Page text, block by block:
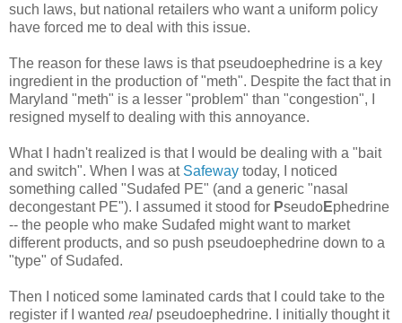
such laws, but national retailers who want a uniform policy
have forced me to deal with this issue.
The reason for these laws is that pseudoephedrine is a key
ingredient in the production of "meth". Despite the fact that in
Maryland "meth" is a lesser "problem" than "congestion", I
resigned myself to dealing with this annoyance.
What I hadn't realized is that I would be dealing with a "bait
and switch". When I was at Safeway today, I noticed
something called "Sudafed PE" (and a generic "nasal
decongestant PE"). I assumed it stood for PseudoEphedrine
-- the people who make Sudafed might want to market
different products, and so push pseudoephedrine down to a
"type" of Sudafed.
Then I noticed some laminated cards that I could take to the
register if I wanted real pseudoephedrine. I initially thought it